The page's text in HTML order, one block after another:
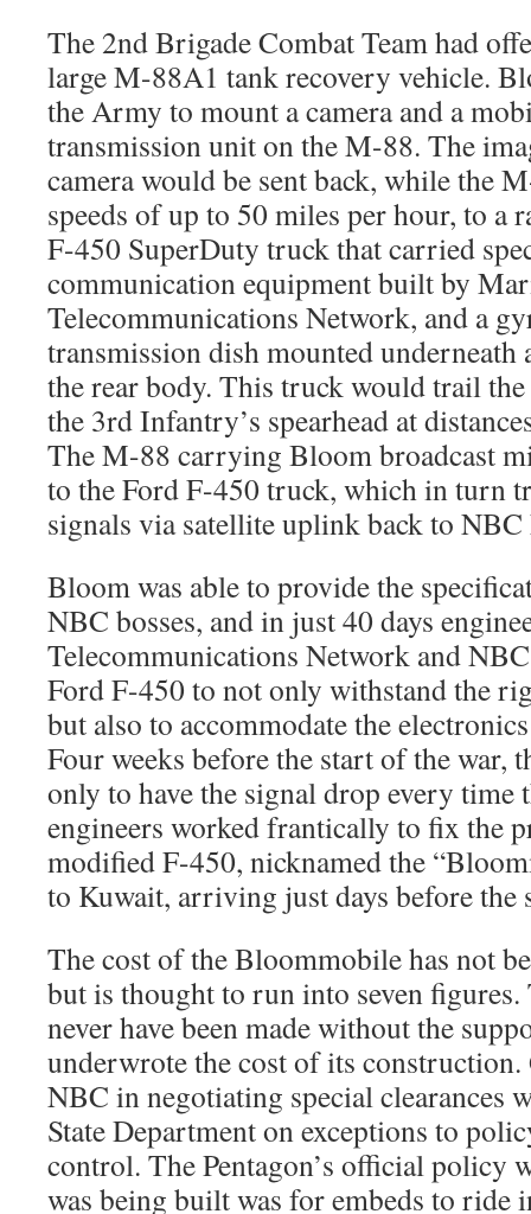
The 2nd Brigade Combat Team had
large M-88A1 tank recovery vehicle.
the Army to mount a camera and a
transmission unit on the M-88. The
camera would be sent back, while the
speeds of up to 50 miles per hour, to a
F-450 SuperDuty truck that carried
communication equipment built by
Telecommunications Network, and a
transmission dish mounted underneath
the rear body. This truck would trail
the 3rd Infantry’s spearhead at
The M-88 carrying Bloom broadcast
to the Ford F-450 truck, which in turn
signals via satellite uplink back to NBC
Bloom was able to provide the
NBC bosses, and in just 40 days
Telecommunications Network and
Ford F-450 to not only withstand the
but also to accommodate the
Four weeks before the start of the war,
only to have the signal drop every time
engineers worked frantically to fix the
modified F-450, nicknamed the
to Kuwait, arriving just days before the
The cost of the Bloommobile has not
but is thought to run into seven
never have been made without the
underwrote the cost of its
NBC in negotiating special clearances
State Department on exceptions to
control. The Pentagon’s official policy
was being built was for embeds to ride